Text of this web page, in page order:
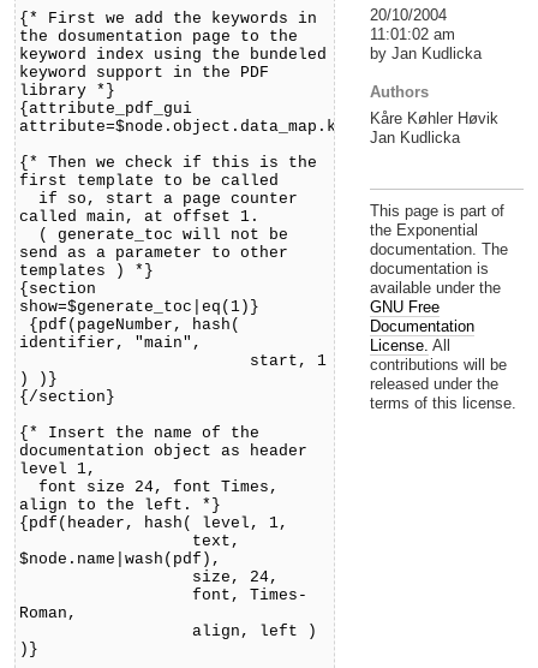
{* First we add the keywords in
the dosumentation page to the
keyword index using the bundeled
keyword support in the PDF
library *}
{attribute_pdf_gui
attribute=$node.object.data_map.keywords}
{* Then we check if this is the
first template to be called
if so, start a page counter
called main, at offset 1.
( generate_toc will not be
send as a parameter to other
templates ) *}
{section
show=$generate_toc|eq(1)}
{pdf(pageNumber, hash(
identifier, "main",
start, 1
) )}
{/section}
{* Insert the name of the
documentation object as header
level 1,
font size 24, font Times,
align to the left. *}
{pdf(header, hash( level, 1,
text,
$node.name|wash(pdf),
size, 24,
font, Times-
Roman,
align, left )
)}
20/10/2004
11:01:02 am
by Jan Kudlicka
Authors
Kåre Køhler Høvik
Jan Kudlicka
This page is part of
the Exponential
documentation. The
documentation is
available under the
GNU Free
Documentation
License. All
contributions will be
released under the
terms of this license.